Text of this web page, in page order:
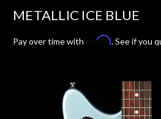
METALLIC ICE BLUE
Pay over time with Affirm. See if you